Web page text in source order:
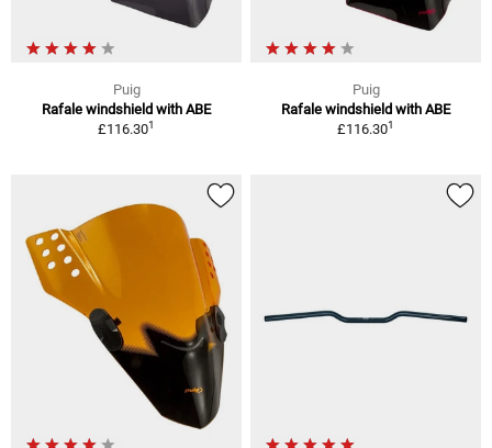
Puig
Rafale windshield with ABE
£116.301
Puig
Rafale windshield with ABE
£116.301